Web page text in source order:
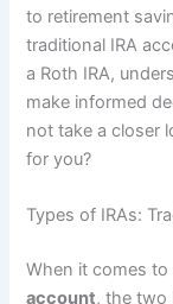
to retirement
traditional IRA
a Roth IRA,
make informed
not take a closer
for you?
Types of IRAs:
When it comes
account, the two